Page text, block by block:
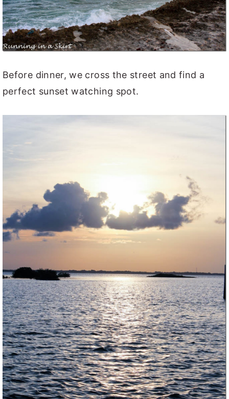
Before dinner, we cross the street and find a
perfect sunset watching spot.